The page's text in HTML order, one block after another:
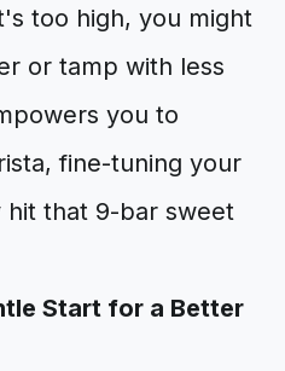
too high, you might
or tamp with less
you to
fine-tuning your
hit that 9-bar sweet
Start for a Better